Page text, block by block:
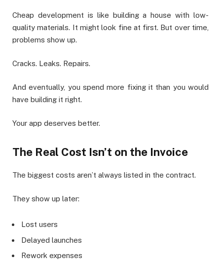
Cheap development is like building a house with low-
quality materials. It might look fine at first. But over time,
problems show up.
Cracks. Leaks. Repairs.
And eventually, you spend more fixing it than you would
have building it right.
Your app deserves better.
The Real Cost Isn’t on the Invoice
The biggest costs aren’t always listed in the contract.
They show up later:
Lost users
Delayed launches
Rework expenses